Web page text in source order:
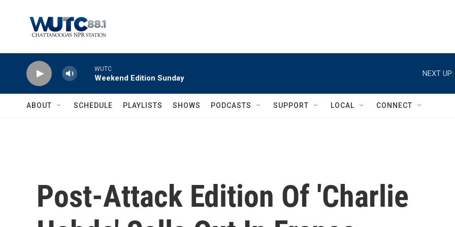
WUTC
Weekend Edition Sunday
NEXT UP:
ABOUT SCHEDULE PLAYLISTS SHOWS PODCASTS SUPPORT LOCAL CONNECT
Post-Attack Edition Of 'Charlie